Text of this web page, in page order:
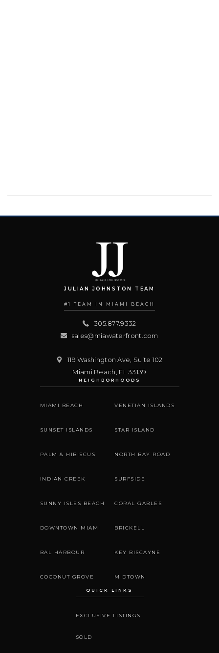
JULIAN JOHNSTON TEAM
#1 TEAM IN MIAMI BEACH
305.877.9332
sales@miawaterfront.com
119 Washington Ave, Suite 102
Miami Beach FL 33139
NEIGHBORHOODS
MIAMI BEACH VENETIAN ISLANDS
SUNSET ISLANDS STAR ISLAND
PALM & HIBISCUS NORTH BAY ROAD
INDIAN CREEK SURFSIDE
SUNNY ISLES BEACH CORAL GABLES
DOWNTOWN MIAMI BRICKELL
BAL HARBOUR KEY BISCAYNE
COCONUT GROVE MIDTOWN
QUICK LINKS
EXCLUSIVE LISTINGS
SOLD